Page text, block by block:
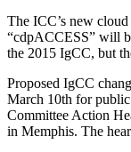
The ICC’s new
“cdpACCESS” will
the 2015 IgCC, but
Proposed IgCC
March 10th for
Committee Action
in Memphis. The